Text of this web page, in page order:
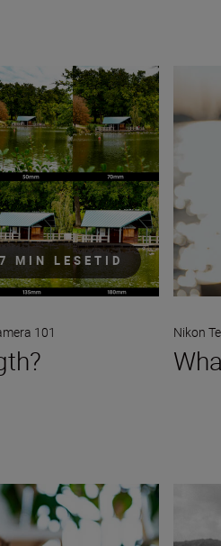
7 MIN LESETID
101 Nikon